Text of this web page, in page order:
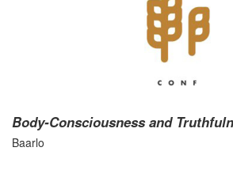
Body-Consciousness and
Baarlo